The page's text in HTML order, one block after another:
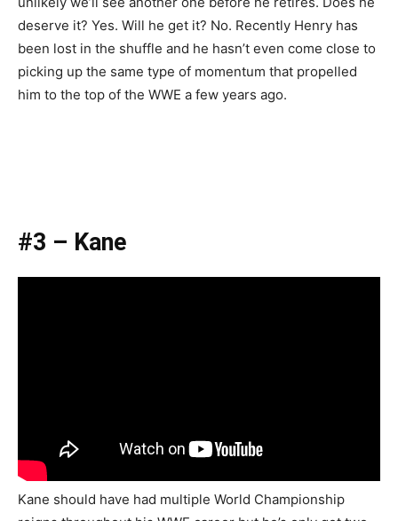
deserve it? Yes. Will he get it? No. Recently Henry has
been lost in the shuffle and he hasn’t even come close to
picking up the same type of momentum that propelled
him to the top of the WWE a few years ago.
#3 – Kane
Kane should have had multiple World Championship